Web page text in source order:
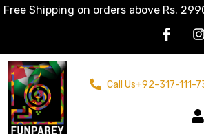
Free Shipping on orders above Rs.
Call Us+92-317-111-